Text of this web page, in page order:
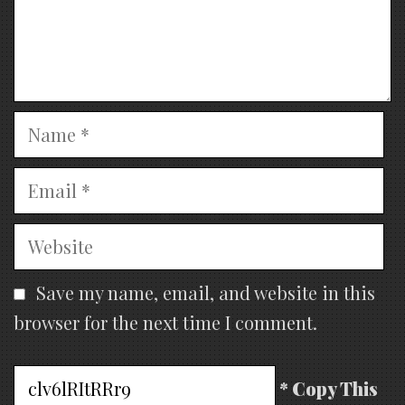
Name
Email
Website
Save my name, email, and website in this
browser for the next time I comment.
* Copy This